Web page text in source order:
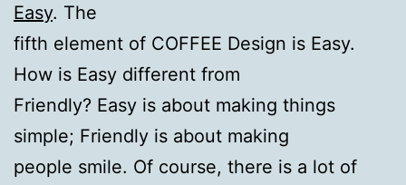
Easy. The
fifth element of COFFEE Design is Easy.
How is Easy different from
Friendly? Easy is about making things
simple; Friendly is about making
people smile. Of course, there is a lot of